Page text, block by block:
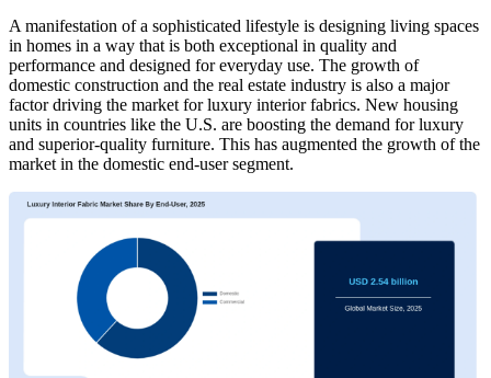
A manifestation of a sophisticated lifestyle is designing living spaces
in homes in a way that is both exceptional in quality and
performance and designed for everyday use. The growth of
domestic construction and the real estate industry is also a major
factor driving the market for luxury interior fabrics. New housing
units in countries like the U.S. are boosting the demand for luxury
and superior-quality furniture. This has augmented the growth of the
market in the domestic end-user segment.